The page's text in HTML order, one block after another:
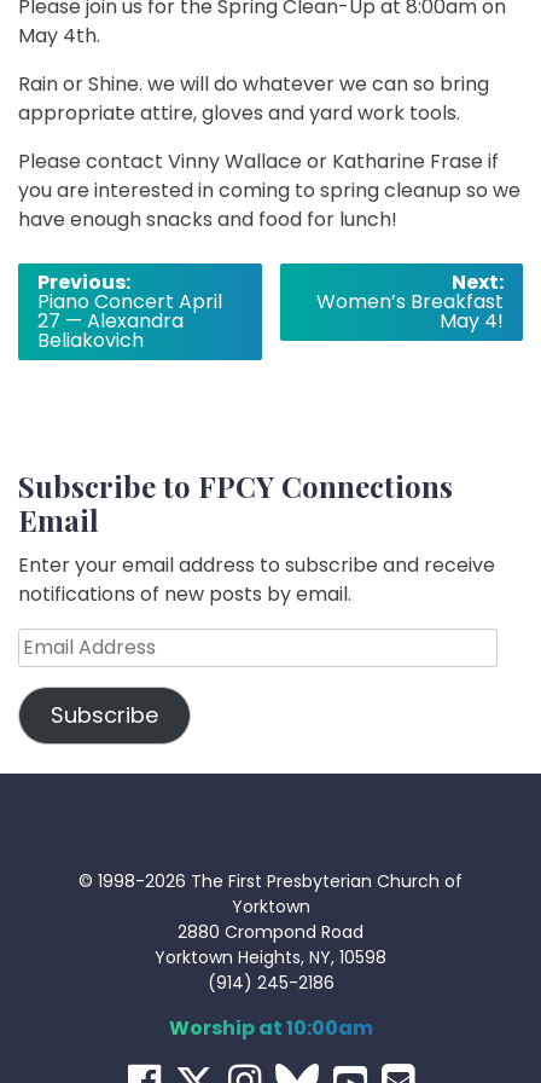
Please join us for the Spring Clean-Up at 8:00am on
May 4th.
Rain or Shine. we will do whatever we can so bring
appropriate attire, gloves and yard work tools.
Please contact Vinny Wallace or Katharine Frase if
you are interested in coming to spring cleanup so we
have enough snacks and food for lunch!
Post
navigation
Previous:
Piano Concert April
27 — Alexandra
Beliakovich
Next:
Women’s Breakfast
May 4!
Subscribe to FPCY Connections
Email
Enter your email address to subscribe and receive
notifications of new posts by email.
Email
Address
Subscribe
© 1998-2026 The First Presbyterian Church of
Yorktown
2880 Crompond Road
Yorktown Heights, NY, 10598
(914) 245-2186
Worship at 10:00am